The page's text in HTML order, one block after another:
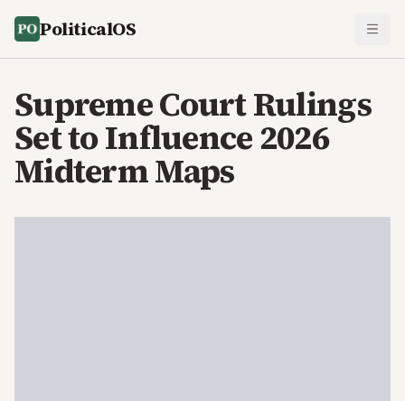
PoliticalOS
Supreme Court Rulings
Set to Influence 2026
Midterm Maps